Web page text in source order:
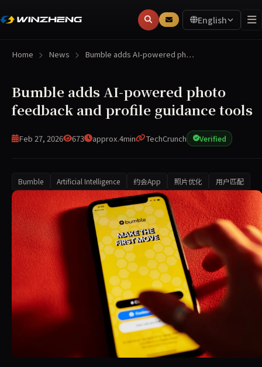
English
Home News Bumble adds AI-powered ph…
Bumble adds AI-powered photo
feedback and profile guidance tools
Feb 27, 2026 673 approx.4min TechCrunch Verified
Bumble Artificial Intelligence 约会App 照片优化 用户匹配